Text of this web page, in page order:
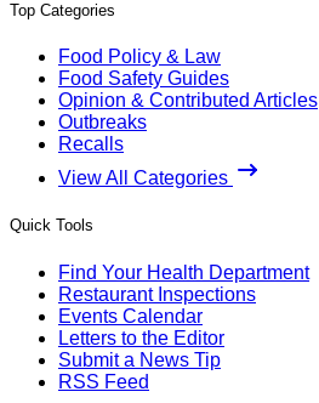
Top Categories
Food Policy & Law
Food Safety Guides
Opinion & Contributed Articles
Outbreaks
Recalls
View All Categories
Quick Tools
Find Your Health Department
Restaurant Inspections
Events Calendar
Letters to the Editor
Submit a News Tip
RSS Feed